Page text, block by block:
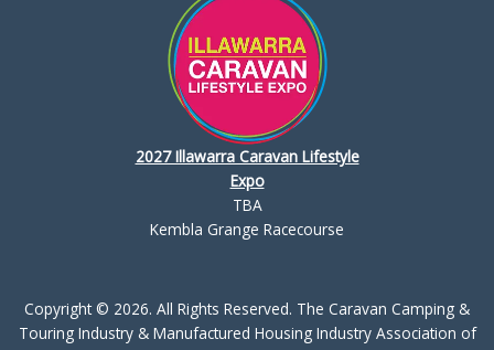
2027 Illawarra Caravan Lifestyle
Expo
TBA
Kembla Grange Racecourse
Copyright © 2026. All Rights Reserved. The Caravan Camping &
Touring Industry & Manufactured Housing Industry Association of